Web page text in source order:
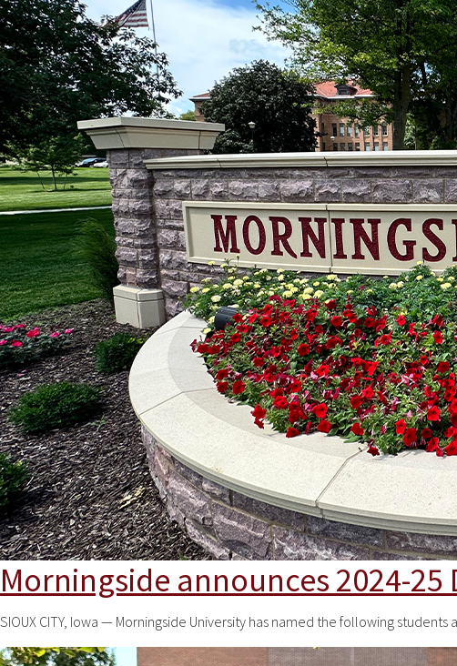
Morningside announces 2024-
SIOUX CITY, Iowa — Morningside University has named the following